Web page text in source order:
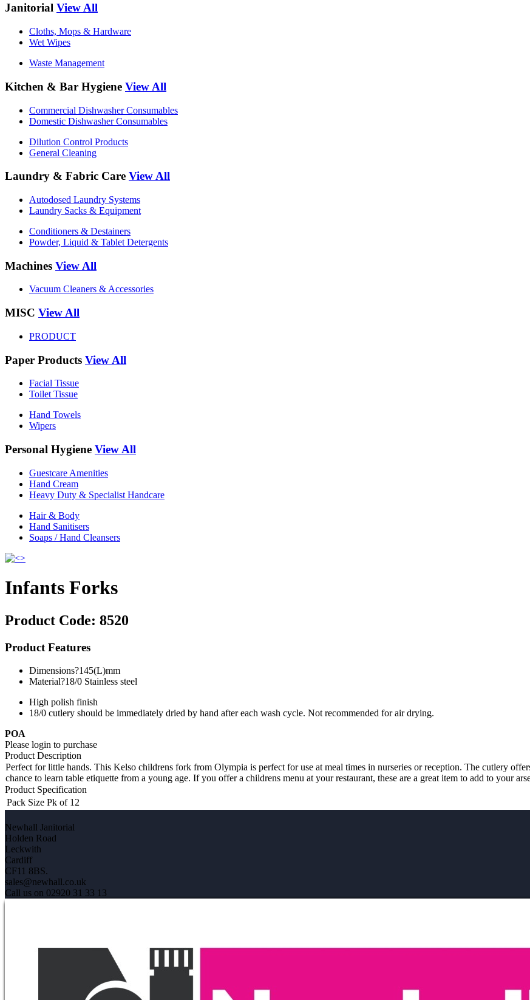
Janitorial View All
Cloths, Mops & Hardware
Wet Wipes
Waste Management
Kitchen & Bar Hygiene View All
Commercial Dishwasher Consumables
Domestic Dishwasher Consumables
Dilution Control Products
General Cleaning
Laundry & Fabric Care View All
Autodosed Laundry Systems
Laundry Sacks & Equipment
Conditioners & Destainers
Powder, Liquid & Tablet Detergents
Machines View All
Vacuum Cleaners & Accessories
MISC View All
PRODUCT
Paper Products View All
Facial Tissue
Toilet Tissue
Hand Towels
Wipers
Personal Hygiene View All
Guestcare Amenities
Hand Cream
Heavy Duty & Specialist Handcare
Hair & Body
Hand Sanitisers
Soaps / Hand Cleansers
Infants Forks
Product Code: 8520
Product Features
Dimensions?145(L)mm
Material?18/0 Stainless steel
High polish finish
18/0 cutlery should be immediately dried by hand after each wash cycle. Not recommended for air drying.
POA
Please login to purchase
Product Description
Perfect for little hands. This Kelso childrens fork from Olympia is perfect for use at meal times in nurseries or reception. The cutlery
chance to learn table etiquette from a young age. If you offer a childrens menu at your restaurant, these are a great item to add to your
Product Specification
Pack Size Pk of 12
Newhall Janitorial
Holden Road
Leckwith
Cardiff
CF11 8BS.
sales@newhall.co.uk
Call us on 02920 31 33 13